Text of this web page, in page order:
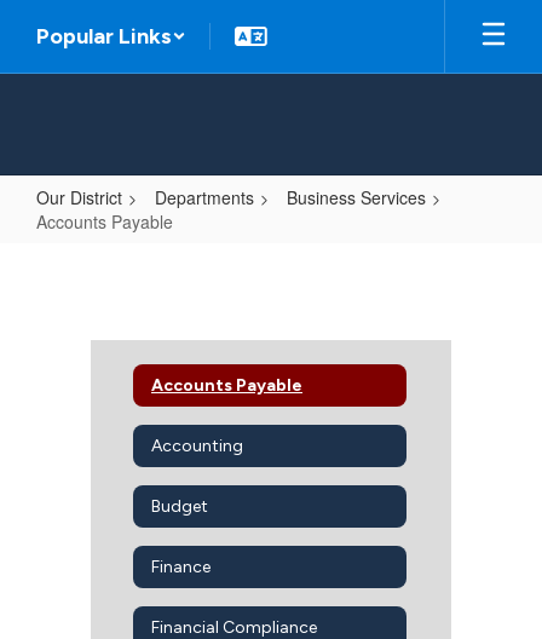
main
Popular Links
Our District Departments
Business Services
Accounts Payable
Accounts Payable
Accounting
Budget
Finance
Financial Compliance